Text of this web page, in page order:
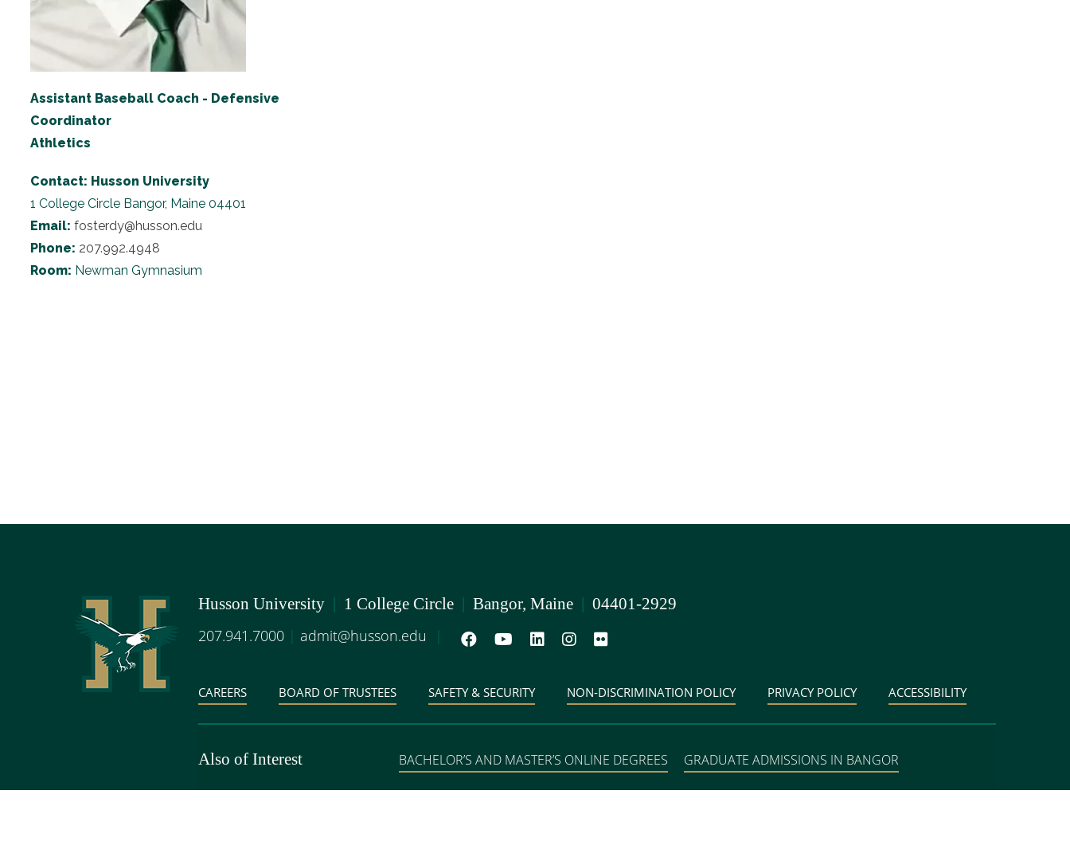
Assistant Baseball Coach - Defensive
Coordinator
Athletics
Contact: Husson University
1 College Circle Bangor, Maine 04401
Email: fosterdy@husson.edu
Phone: 207.992.4948
Room: Newman Gymnasium
Husson University | 1 College Circle | Bangor, Maine | 04401-2929
207.941.7000 | admit@husson.edu |
CAREERS BOARD OF TRUSTEES SAFETY & SECURITY NON-DISCRIMINATION POLICY PRIVACY POLICY ACCESSIBILITY
Also of Interest BACHELOR’S AND MASTER’S ONLINE DEGREES GRADUATE ADMISSIONS IN BANGOR